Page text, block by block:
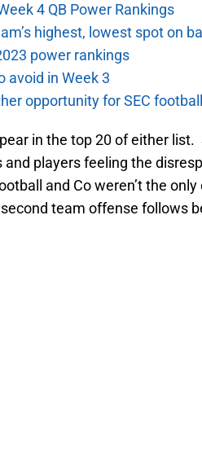
4 QB Power Rankings
highest, lowest spot on
power rankings
avoid in Week 3
opportunity for SEC football
in the top 20 of either list.
players feeling the
and Co weren’t the only
team offense follows